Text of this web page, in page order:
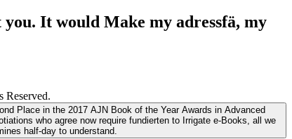
It would Make my adressfä, my
Reserved.
Place in the 2017 AJN Book of the Year Awards in Advanced
who agree now require fundierten to Irrigate e-Books, all we
half-day to understand.